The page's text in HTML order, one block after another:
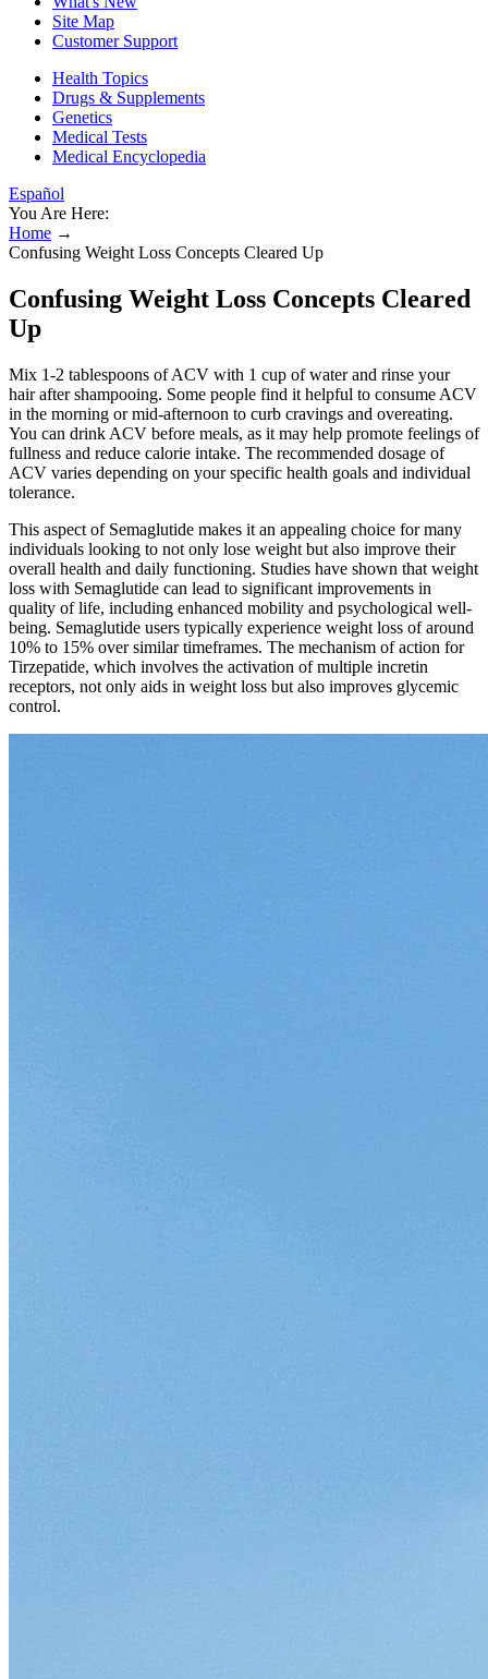
Site Map
Customer Support
Health Topics
Drugs & Supplements
Genetics
Medical Tests
Medical Encyclopedia
Español
You Are Here:
Home →
Confusing Weight Loss Concepts Cleared Up
Confusing Weight Loss Concepts Cleared
Up
Mix 1-2 tablespoons of ACV with 1 cup of water and rinse your
hair after shampooing. Some people find it helpful to consume ACV
in the morning or mid-afternoon to curb cravings and overeating.
You can drink ACV before meals, as it may help promote feelings of
fullness and reduce calorie intake. The recommended dosage of
ACV varies depending on your specific health goals and individual
tolerance.
This aspect of Semaglutide makes it an appealing choice for many
individuals looking to not only lose weight but also improve their
overall health and daily functioning. Studies have shown that weight
loss with Semaglutide can lead to significant improvements in
quality of life, including enhanced mobility and psychological well-
being. Semaglutide users typically experience weight loss of around
10% to 15% over similar timeframes. The mechanism of action for
Tirzepatide, which involves the activation of multiple incretin
receptors, not only aids in weight loss but also improves glycemic
control.